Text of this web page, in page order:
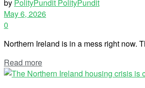
by PolityPundit PolityPundit
May 6, 2026
0
Northern Ireland is in a mess right now.
Read more